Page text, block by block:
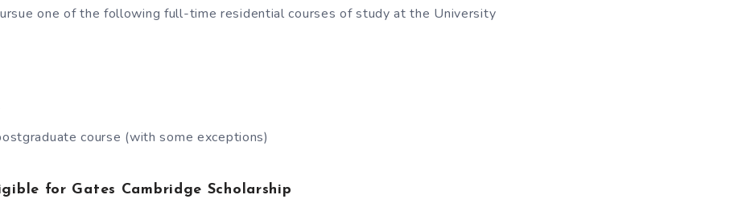
one of the following full-time residential courses of study at the University
course (with some exceptions)
for Gates Cambridge Scholarship